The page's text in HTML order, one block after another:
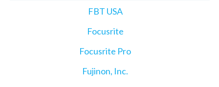
FBT USA
Focusrite
Focusrite Pro
Fujinon, Inc.